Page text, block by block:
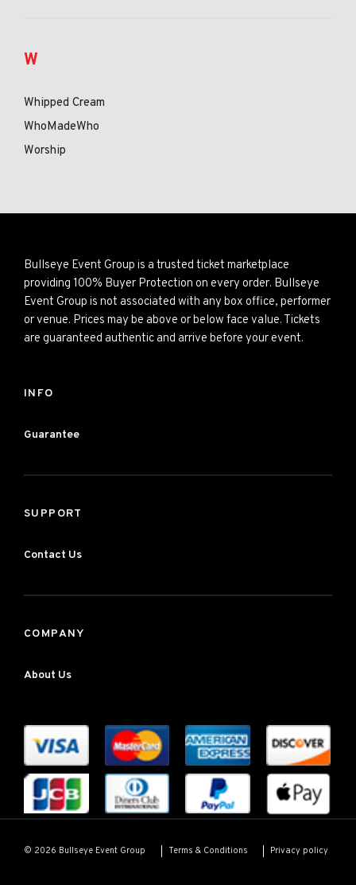
W
Whipped Cream
WhoMadeWho
Worship
Bullseye Event Group is a trusted ticket marketplace
providing 100% Buyer Protection on every order. Bullseye
Event Group is not associated with any box office, performer
or venue. Prices may be above or below face value. Tickets
are guaranteed authentic and arrive before your event.
INFO
Guarantee
SUPPORT
Contact Us
COMPANY
About Us
© 2026 Bullseye Event Group Terms & Conditions Privacy policy